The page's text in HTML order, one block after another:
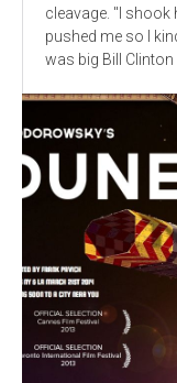
cleavage. "I shook
pushed me so I
was big Bill